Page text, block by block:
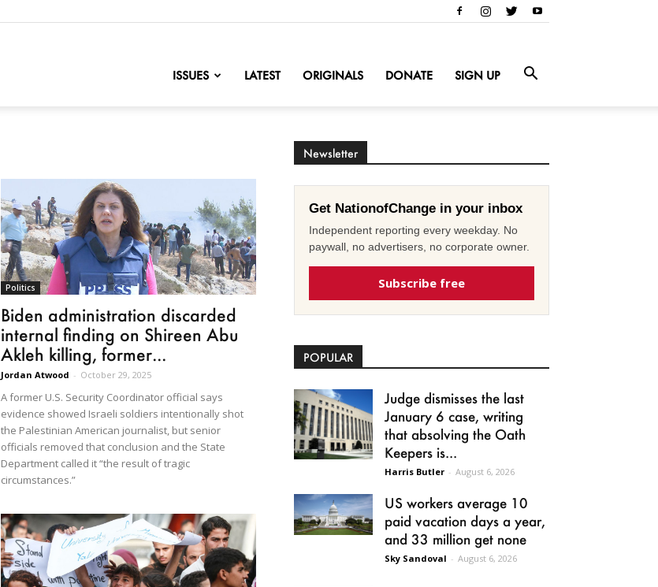
ISSUES LATEST ORIGINALS DONATE SIGN UP
Politics
Biden administration discarded
internal finding on Shireen Abu
Akleh killing, former...
Jordan Atwood - October 29, 2025
A former U.S. Security Coordinator official says
evidence showed Israeli soldiers intentionally shot
the Palestinian American journalist, but senior
officials removed that conclusion and the State
Department called it “the result of tragic
circumstances.”
Newsletter
Get NationofChange in your inbox
Independent reporting every weekday. No
paywall, no advertisers, no corporate owner.
Subscribe free
POPULAR
Judge dismisses the last
January 6 case, writing
that absolving the Oath
Keepers is...
Harris Butler - August 6, 2026
US workers average 10
paid vacation days a year,
and 33 million get none
Sky Sandoval - August 6, 2026